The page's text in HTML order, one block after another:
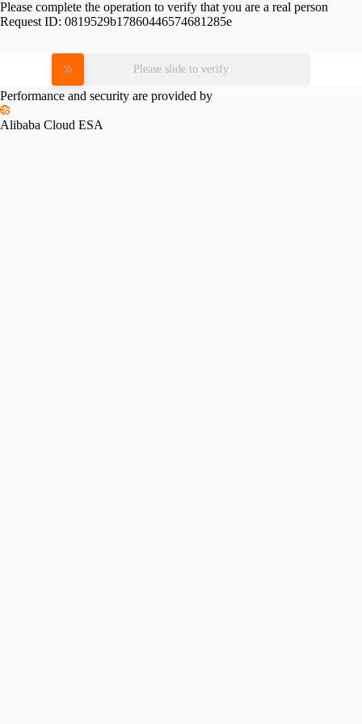
Please complete the operation to verify that you are a real person
Request ID: 0819529b17860446574681285e
Please slide to verify
Performance and security are provided by
Alibaba Cloud ESA